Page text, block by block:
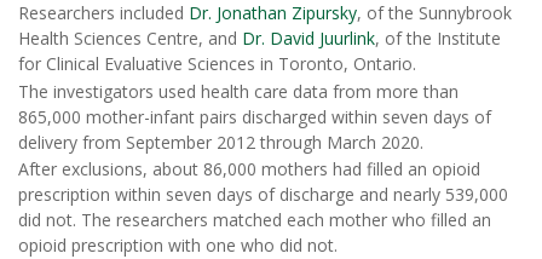
Researchers included Dr. Jonathan Zipursky, of the Sunnybrook
Health Sciences Centre, and Dr. David Juurlink, of the Institute
for Clinical Evaluative Sciences in Toronto, Ontario.
The investigators used health care data from more than
865,000 mother-infant pairs discharged within seven days of
delivery from September 2012 through March 2020.
After exclusions, about 86,000 mothers had filled an opioid
prescription within seven days of discharge and nearly 539,000
did not. The researchers matched each mother who filled an
opioid prescription with one who did not.